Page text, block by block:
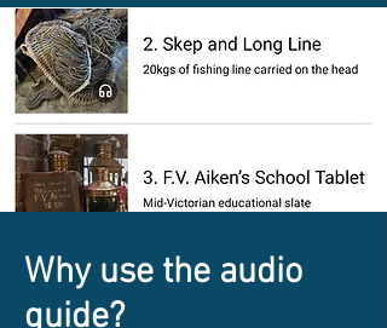
Why use the audio
guide?